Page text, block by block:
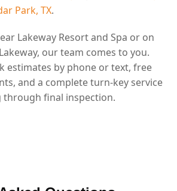
Park, TX.
Lakeway Resort and Spa or on
our team comes to you.
estimates by phone or text, free
and a complete turn-key service
final inspection.